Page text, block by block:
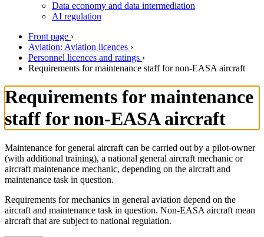
Data economy and data intermediation
AI regulation
Front page ›
Aviation: Aviation licences ›
Personnel licences and ratings ›
Requirements for maintenance staff for non-EASA aircraft
Requirements for maintenance
staff for non-EASA aircraft
Maintenance for general aircraft can be carried out by a pilot-owner
(with additional training), a national general aircraft mechanic or
aircraft maintenance mechanic, depending on the aircraft and
maintenance task in question.
Requirements for mechanics in general aviation depend on the
aircraft and maintenance task in question. Non-EASA aircraft mean
aircraft that are subject to national regulation.